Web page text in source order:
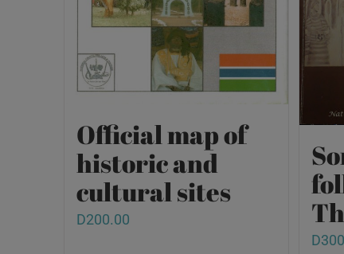
Official map of
historic and
cultural sites
D200.00
D